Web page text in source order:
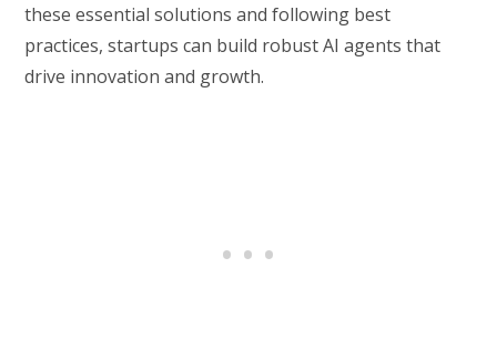
these essential solutions and following best
practices, startups can build robust AI agents that
drive innovation and growth.